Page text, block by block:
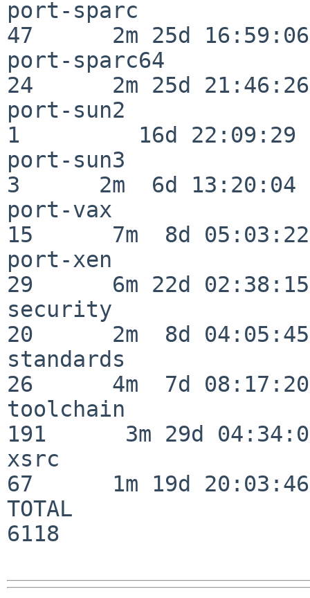
port-sparc
47      2m 25d 16:59:06
port-sparc64
24      2m 25d 21:46:26
port-sun2
1         16d 22:09:29
port-sun3
3      2m  6d 13:20:04
port-vax
15      7m  8d 05:03:22
port-xen
29      6m 22d 02:38:15
security
20      2m  8d 04:05:45
standards
26      4m  7d 08:17:20
toolchain
191      3m 29d
xsrc
67      1m 19d 20:03:46
TOTAL
6118